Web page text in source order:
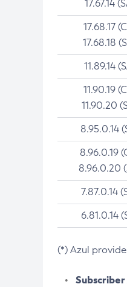
17.67.14
17.68.17
17.68.18
11.89.14
11.90.19
11.90.20
8.95.0.14
8.96.0.19
8.96.0.20
7.87.0.14
6.81.0.14
(*) Azul